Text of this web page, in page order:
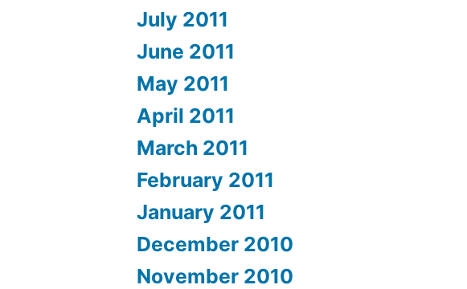
July 2011
June 2011
May 2011
April 2011
March 2011
February 2011
January 2011
December 2010
November 2010